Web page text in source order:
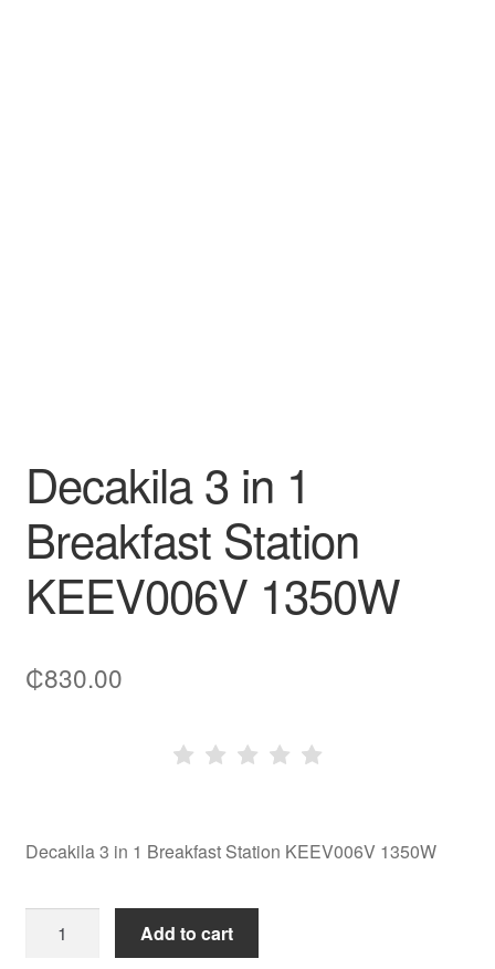
Decakila 3 in 1
Breakfast Station
KEEV006V 1350W
₵830.00
Decakila 3 in 1 Breakfast Station KEEV006V 1350W
Add to cart